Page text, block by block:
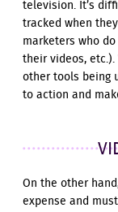
television. It’s
tracked when
marketers who
their videos,
other tools being
to action and
On the other
expense and